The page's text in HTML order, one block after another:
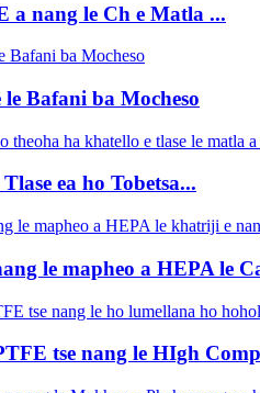
a nang le Ch e Matla ...
Bafani ba Mocheso
ea ho Tobetsa...
le mapheo a HEPA le
tse nang le HIgh